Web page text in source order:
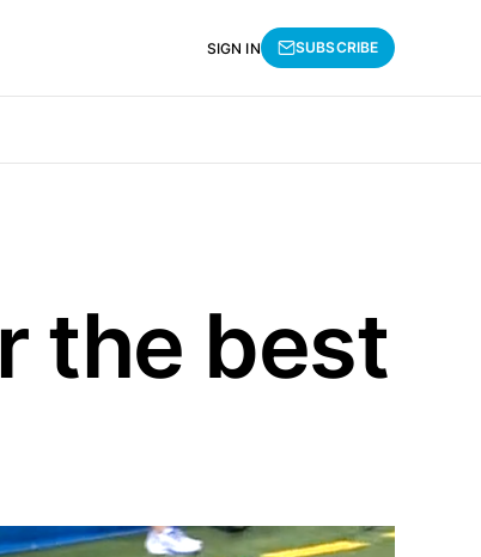
SIGN IN SUBSCRIBE
the best